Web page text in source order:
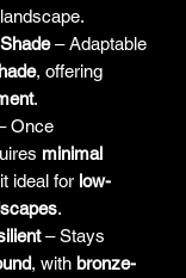
– Adaptable
, offering
.
Once
minimal
ideal for low-
.
– Stays
, with bronze-